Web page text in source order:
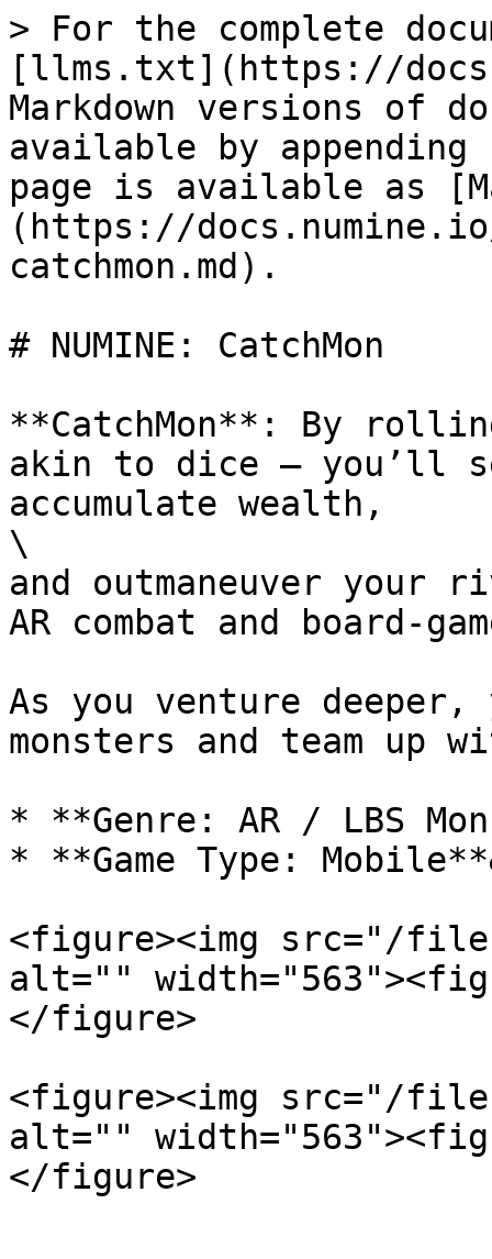
> For the complete
[llms.txt](https://
Markdown versions of
available by
page is available as
(https://
catchmon.md).
# NUMINE: CatchMon
**CatchMon**: By
akin to dice — you’ll
accumulate wealth,
\
and outmaneuver your
AR combat and board-
As you venture
monsters and team
* **Genre: AR / LBS
* **Game Type:
<figure><img src="/files/
alt=""
</figure>
<figure><img src="/
alt=""